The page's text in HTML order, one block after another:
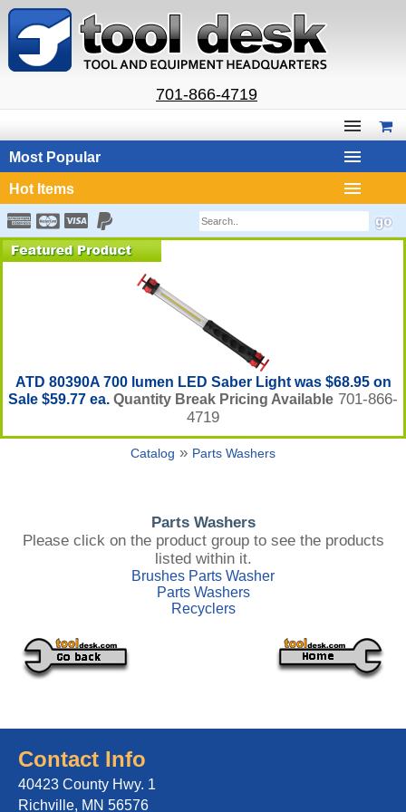
701-866-4719
Most Popular
Hot Items
ATD 80390A 700 lumen LED Saber Light was $68.95 on
Sale $59.77 ea. Quantity Break Pricing Available 701-866-
4719
Catalog » Parts Washers
Parts Washers
Please click on the product group to see the products
listed within it.
Brushes Parts Washer
Parts Washers
Recyclers
Contact Info
40423 County Hwy. 1
Richville, MN 56576